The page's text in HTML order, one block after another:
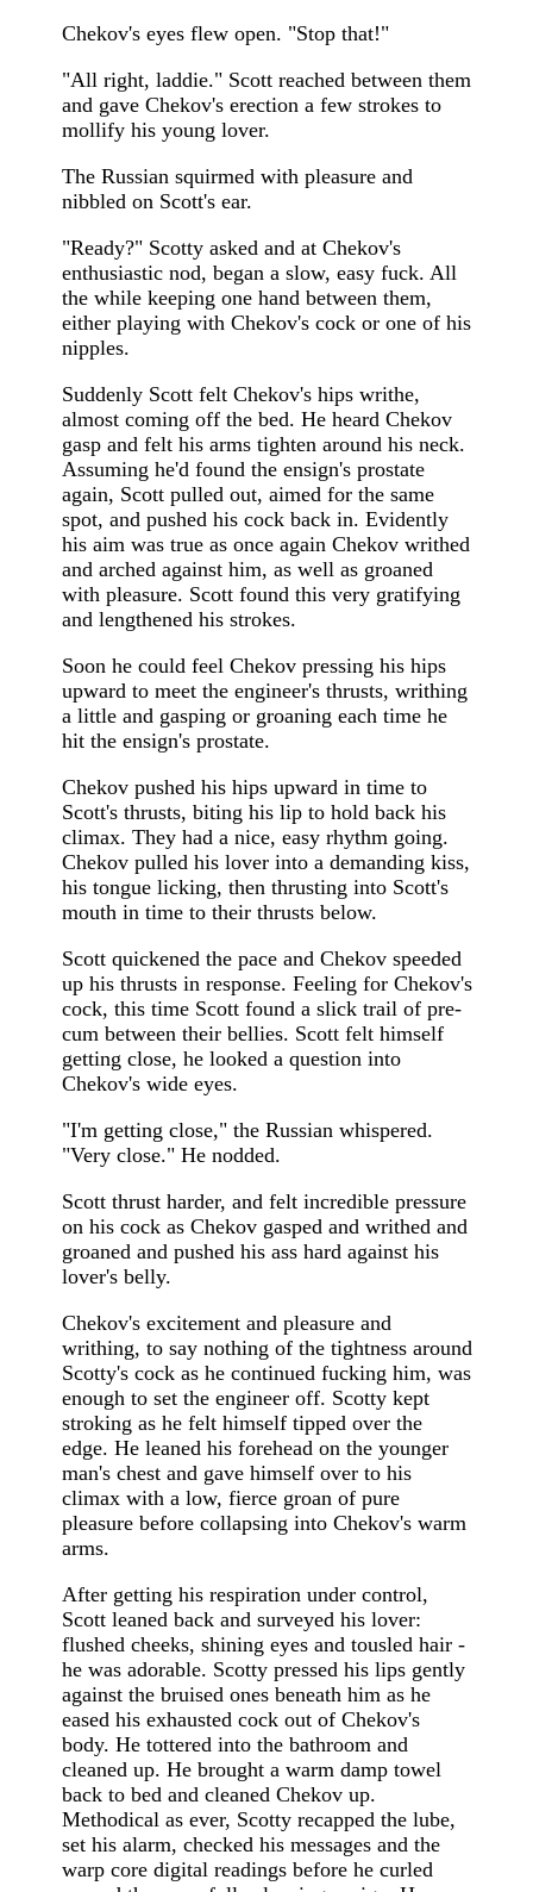
Chekov's eyes flew open. "Stop that!"
"All right, laddie." Scott reached between them
and gave Chekov's erection a few strokes to
mollify his young lover.
The Russian squirmed with pleasure and
nibbled on Scott's ear.
"Ready?" Scotty asked and at Chekov's
enthusiastic nod, began a slow, easy fuck. All
the while keeping one hand between them,
either playing with Chekov's cock or one of his
nipples.
Suddenly Scott felt Chekov's hips writhe,
almost coming off the bed. He heard Chekov
gasp and felt his arms tighten around his neck.
Assuming he'd found the ensign's prostate
again, Scott pulled out, aimed for the same
spot, and pushed his cock back in. Evidently
his aim was true as once again Chekov writhed
and arched against him, as well as groaned
with pleasure. Scott found this very gratifying
and lengthened his strokes.
Soon he could feel Chekov pressing his hips
upward to meet the engineer's thrusts, writhing
a little and gasping or groaning each time he
hit the ensign's prostate.
Chekov pushed his hips upward in time to
Scott's thrusts, biting his lip to hold back his
climax. They had a nice, easy rhythm going.
Chekov pulled his lover into a demanding kiss,
his tongue licking, then thrusting into Scott's
mouth in time to their thrusts below.
Scott quickened the pace and Chekov speeded
up his thrusts in response. Feeling for Chekov's
cock, this time Scott found a slick trail of pre-
cum between their bellies. Scott felt himself
getting close, he looked a question into
Chekov's wide eyes.
"I'm getting close," the Russian whispered.
"Very close." He nodded.
Scott thrust harder, and felt incredible pressure
on his cock as Chekov gasped and writhed and
groaned and pushed his ass hard against his
lover's belly.
Chekov's excitement and pleasure and
writhing, to say nothing of the tightness around
Scotty's cock as he continued fucking him, was
enough to set the engineer off. Scotty kept
stroking as he felt himself tipped over the
edge. He leaned his forehead on the younger
man's chest and gave himself over to his
climax with a low, fierce groan of pure
pleasure before collapsing into Chekov's warm
arms.
After getting his respiration under control,
Scott leaned back and surveyed his lover:
flushed cheeks, shining eyes and tousled hair -
he was adorable. Scotty pressed his lips gently
against the bruised ones beneath him as he
eased his exhausted cock out of Chekov's
body. He tottered into the bathroom and
cleaned up. He brought a warm damp towel
back to bed and cleaned Chekov up.
Methodical as ever, Scotty recapped the lube,
set his alarm, checked his messages and the
warp core digital readings before he curled